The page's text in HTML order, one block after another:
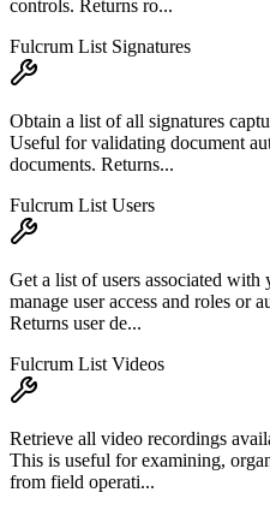
controls. Returns ro...
Fulcrum List Signatures
Obtain a list of all signatures
Useful for validating document
documents. Returns...
Fulcrum List Users
Get a list of users associated
manage user access and roles or
Returns user de...
Fulcrum List Videos
Retrieve all video recordings
This is useful for examining,
from field operati...